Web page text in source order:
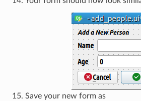
Save your new form as